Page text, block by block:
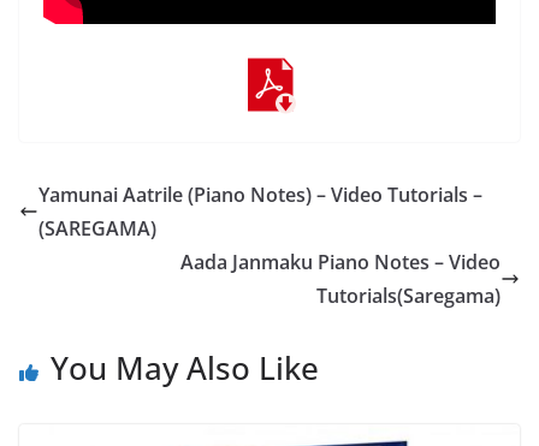
Yamunai Aatrile (Piano Notes) – Video Tutorials –
(SAREGAMA)
Aada Janmaku Piano Notes – Video
Tutorials(Saregama)
You May Also Like